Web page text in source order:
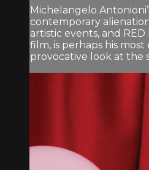
Michelangelo
contemporary
artistic events, and RED
film, is perhaps his most
provocative look at the